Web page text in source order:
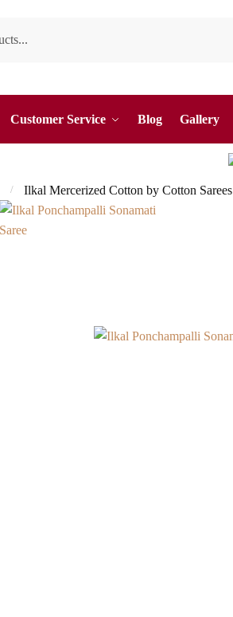
Customer Service Blog Gallery
/ Ilkal Mercerized Cotton by Cotton Sarees